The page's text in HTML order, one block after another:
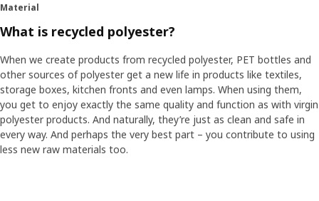
Material
What is recycled polyester?
When we create products from recycled polyester, PET bottles and
other sources of polyester get a new life in products like textiles,
storage boxes, kitchen fronts and even lamps. When using them,
you get to enjoy exactly the same quality and function as with virgin
polyester products. And naturally, they’re just as clean and safe in
every way. And perhaps the very best part – you contribute to using
less new raw materials too.